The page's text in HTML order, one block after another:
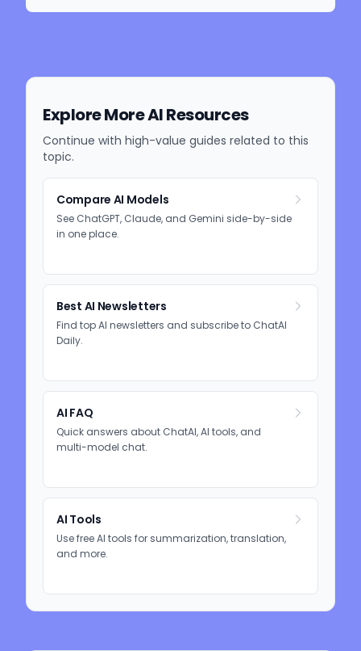
Explore More AI Resources
Continue with high-value guides related to this
topic.
Compare AI Models
See ChatGPT, Claude, and Gemini side-by-side
in one place.
Best AI Newsletters
Find top AI newsletters and subscribe to ChatAI
Daily.
AI FAQ
Quick answers about ChatAI, AI tools, and
multi-model chat.
AI Tools
Use free AI tools for summarization, translation,
and more.